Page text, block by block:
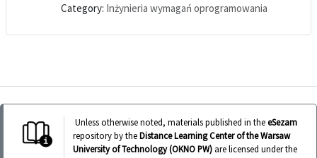
Category: Inżynieria wymagań oprogramowania
Unless otherwise noted, materials published in theeSezam
repository by theDistance Learning Center of the Warsaw
University of Technology (OKNO PW) are licensed under the